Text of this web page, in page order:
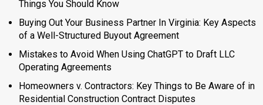
Things You Should Know
Buying Out Your Business Partner In Virginia: Key Aspects
of a Well-Structured Buyout Agreement
Mistakes to Avoid When Using ChatGPT to Draft LLC
Operating Agreements
Homeowners v. Contractors: Key Things to Be Aware of in
Residential Construction Contract Disputes